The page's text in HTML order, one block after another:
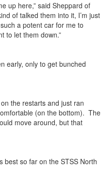
up here,” said Sheppard of
of talked them into it, I’m just
a potent car for me to
to let them down.”
early, only to get bunched
the restarts and just ran
(on the bottom). The
move around, but that
best so far on the STSS North